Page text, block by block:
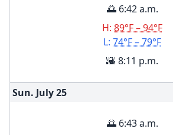
🌅 6:42 a.m.
H: 89°F – 94°F
L: 74°F – 79°F
🌇 8:11 p.m.
Sun. July25
🌅 6:43 a.m.